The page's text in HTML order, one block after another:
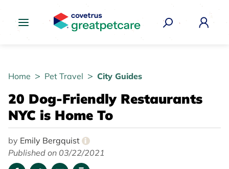
Great Pet Care Logo
Home Pet Travel City Guides
20 Dog-Friendly Restaurants
NYC is Home To
by Emily Bergquist i
Published on 03/22/2021